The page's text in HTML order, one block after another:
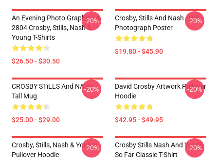
An Evening Photo Graphic LA
2804 Crosby, Stills, Nash &
Young T-Shirts
$26.50 - $30.50
-20%
Crosby, Stills And Nash - BW
Photograph Poster
$19.80 - $45.90
-20%
CROSBY STiLLS And NASH
Tall Mug
$25.00 - $29.00
-20%
David Crosby Artwork Pullover
Hoodie
$42.95 - $49.95
-20%
Crosby, Stills, Nash & Young
Pullover Hoodie
-20%
Crosby Stills Nash And Young
So Far Classic T-Shirt
-20%